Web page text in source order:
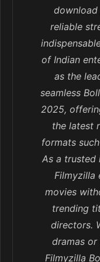
reliable
of Indian
as the
seamless
2025,
the latest
formats
As a trusted
Filmyzilla
movies
trending
directors.
dramas
Filmyzilla